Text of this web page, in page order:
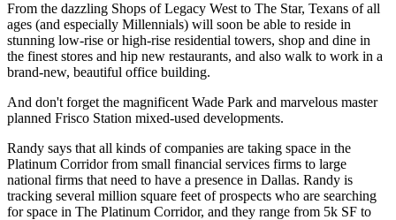
From the dazzling Shops of Legacy West to The Star, Texans of all
ages (and especially Millennials) will soon be able to reside in
stunning low-rise or high-rise residential towers, shop and dine in
the finest stores and hip new restaurants, and also walk to work in a
brand-new, beautiful office building.
And don't forget the magnificent Wade Park and marvelous master
planned Frisco Station mixed-used developments.
Randy says that all kinds of companies are taking space in the
Platinum Corridor from small financial services firms to large
national firms that need to have a presence in Dallas. Randy is
tracking several million square feet of prospects who are searching
for space in The Platinum Corridor, and they range from 5k SF to